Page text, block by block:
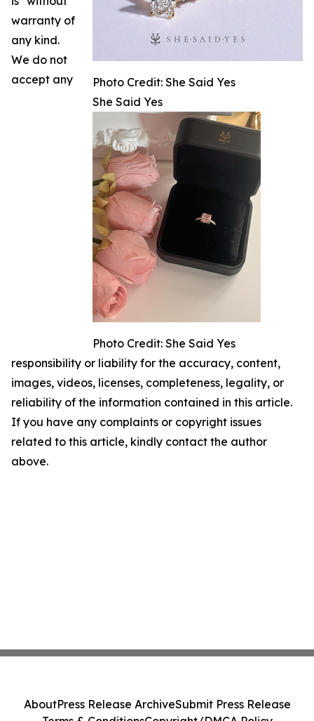
Photo Credit: She Said Yes
She Said Yes
Photo Credit: She Said Yes
warranty of
any kind.
We do not
accept any
responsibility or liability for the accuracy, content,
images, videos, licenses, completeness, legality, or
reliability of the information contained in this article.
If you have any complaints or copyright issues
related to this article, kindly contact the author
above.
AboutPress Release ArchiveSubmit Press Release